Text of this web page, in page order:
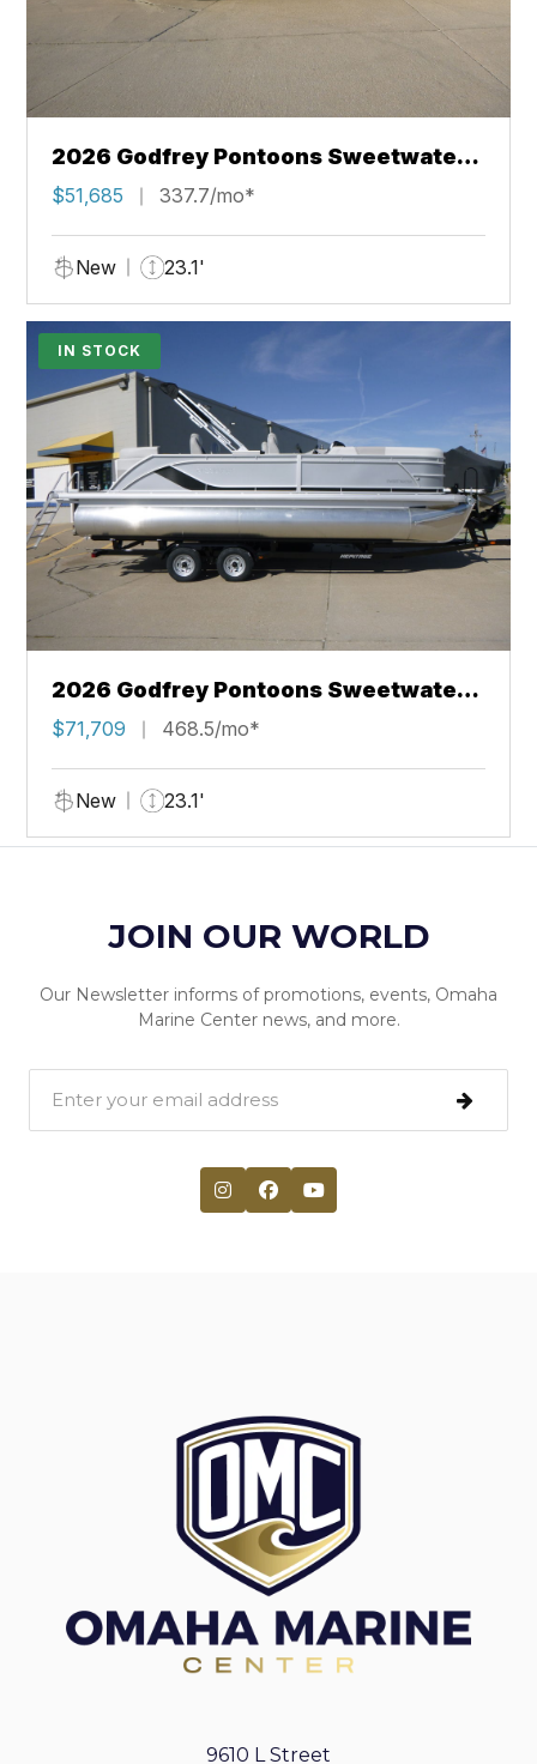
2026 Godfrey Pontoons Sweetwater
2286 SFL
$51,685 337.7/mo*
New 23.1'
IN STOCK
2026 Godfrey Pontoons Sweetwater
2286 QS Sport Tube 27 in. Package
$71,709 468.5/mo*
New 23.1'
JOIN OUR WORLD
Our Newsletter informs of promotions, events, Omaha
Marine Center news, and more.
9610 L Street